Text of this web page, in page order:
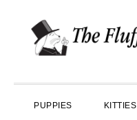
primary
main
primary
PUPPIES KITTIES